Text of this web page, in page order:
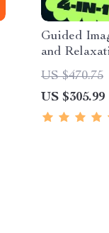
Guided
and
for Restful
US $470.75
US $305.99